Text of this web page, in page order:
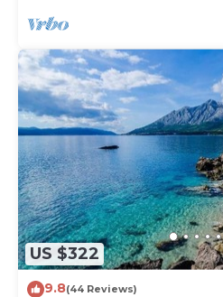
US $322
9.8(44 Reviews)